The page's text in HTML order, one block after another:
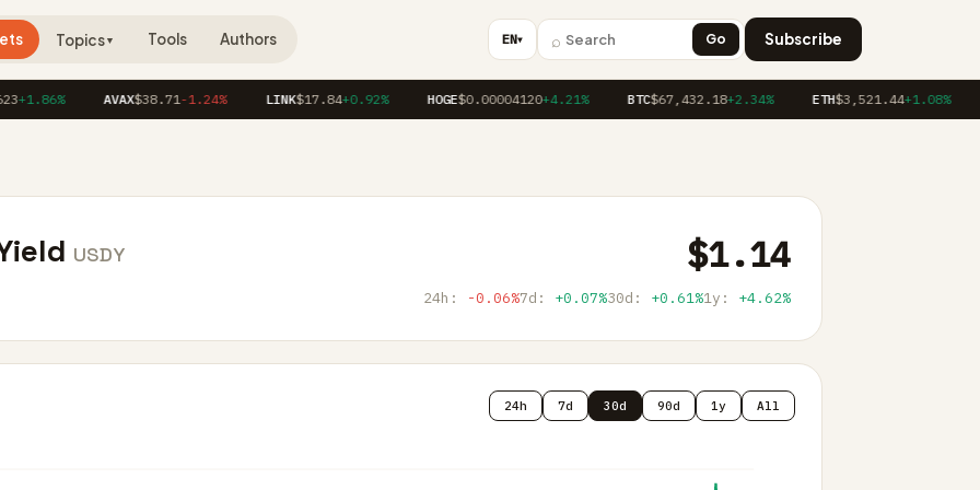
Topics▼ Tools Authors EN▼ ⌕ Go Subscribe
+1.86% AVAX$38.71-1.24% LINK$17.84+0.92% HOGE$0.00004120+4.21% BTC$67,432.18+2.34% ETH$3,521.44+1.08%
USDY $1.14
24h: -0.06%7d: +0.07%30d: +0.61%1y: +4.62%
24h 7d 30d 90d 1y All